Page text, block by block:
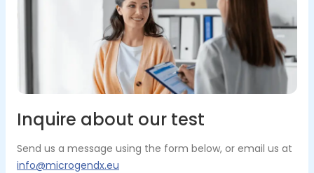
Inquire about our test
Send us a message using the form below, or email us at
info@microgendx.eu